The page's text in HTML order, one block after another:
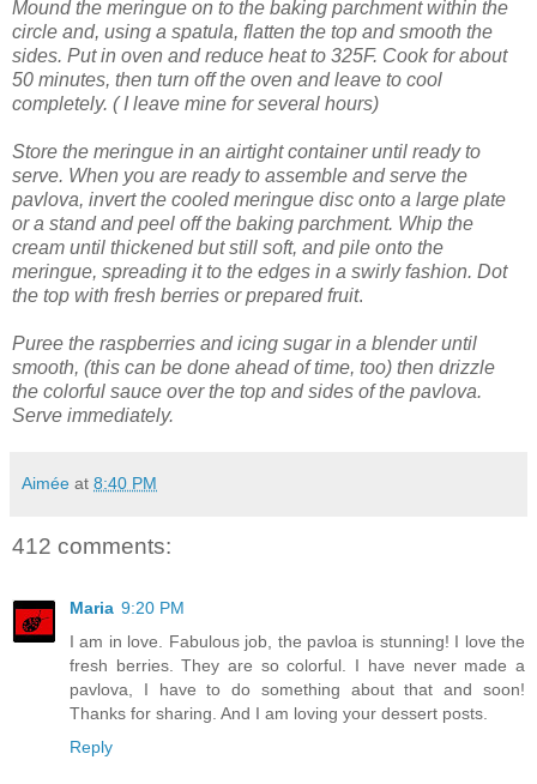
Mound the meringue on to the baking parchment within the
circle and, using a spatula, flatten the top and smooth the
sides. Put in oven and reduce heat to 325F. Cook for about
50 minutes, then turn off the oven and leave to cool
completely. ( I leave mine for several hours)
Store the meringue in an airtight container until ready to
serve. When you are ready to assemble and serve the
pavlova, invert the cooled meringue disc onto a large plate
or a stand and peel off the baking parchment. Whip the
cream until thickened but still soft, and pile onto the
meringue, spreading it to the edges in a swirly fashion. Dot
the top with fresh berries or prepared fruit.
Puree the raspberries and icing sugar in a blender until
smooth, (this can be done ahead of time, too) then drizzle
the colorful sauce over the top and sides of the pavlova.
Serve immediately.
Aimée at 8:40 PM
412 comments:
Maria 9:20 PM
I am in love. Fabulous job, the pavloa is stunning! I love the
fresh berries. They are so colorful. I have never made a
pavlova, I have to do something about that and soon!
Thanks for sharing. And I am loving your dessert posts.
Reply